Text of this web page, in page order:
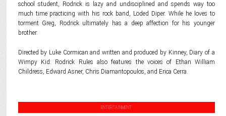
school student, Rodrick is lazy and undisciplined and spends way too
much time practicing with his rock band, Löded Diper. While he loves to
torment Greg, Rodrick ultimately has a deep affection for his younger
brother.
Directed by Luke Cormican and written and produced by Kinney, Diary of a
Wimpy Kid: Rodrick Rules also features the voices of Ethan William
Childress, Edward Asner, Chris Diamantopoulos, and Erica Cerra.
ENTERTAINMENT